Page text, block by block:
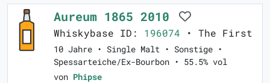
Aureum 1865 2010
Whiskybase ID: 196074 • The First
10 Jahre • Single Malt • Sonstige •
Spessarteiche/Ex-Bourbon • 55.5% vol
von Phipse